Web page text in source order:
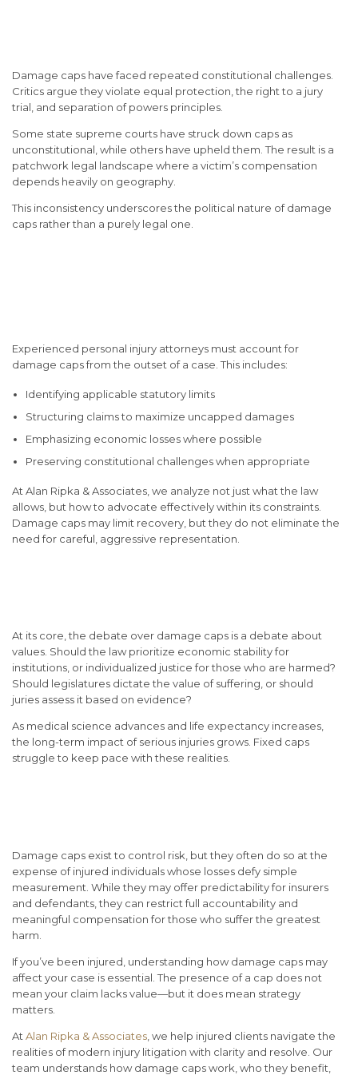
Damage caps have faced repeated constitutional challenges.
Critics argue they violate equal protection, the right to a jury
trial, and separation of powers principles.
Some state supreme courts have struck down caps as
unconstitutional, while others have upheld them. The result is a
patchwork legal landscape where a victim’s compensation
depends heavily on geography.
This inconsistency underscores the political nature of damage
caps rather than a purely legal one.
Experienced personal injury attorneys must account for
damage caps from the outset of a case. This includes:
Identifying applicable statutory limits
Structuring claims to maximize uncapped damages
Emphasizing economic losses where possible
Preserving constitutional challenges when appropriate
At Alan Ripka & Associates, we analyze not just what the law
allows, but how to advocate effectively within its constraints.
Damage caps may limit recovery, but they do not eliminate the
need for careful, aggressive representation.
At its core, the debate over damage caps is a debate about
values. Should the law prioritize economic stability for
institutions, or individualized justice for those who are harmed?
Should legislatures dictate the value of suffering, or should
juries assess it based on evidence?
As medical science advances and life expectancy increases,
the long-term impact of serious injuries grows. Fixed caps
struggle to keep pace with these realities.
Damage caps exist to control risk, but they often do so at the
expense of injured individuals whose losses defy simple
measurement. While they may offer predictability for insurers
and defendants, they can restrict full accountability and
meaningful compensation for those who suffer the greatest
harm.
If you’ve been injured, understanding how damage caps may
affect your case is essential. The presence of a cap does not
mean your claim lacks value—but it does mean strategy
matters.
At Alan Ripka & Associates , we help injured clients navigate the
realities of modern injury litigation with clarity and resolve. Our
team understands how damage caps work, who they benefit,